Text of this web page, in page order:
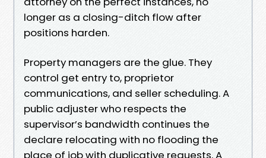
longer as a closing-ditch flow after
positions harden.
Property managers are the glue. They
control get entry to, proprietor
communications, and seller scheduling. A
public adjuster who respects the
supervisor’s bandwidth continues the
declare relocating with no flooding the
place of job with duplicative requests. A